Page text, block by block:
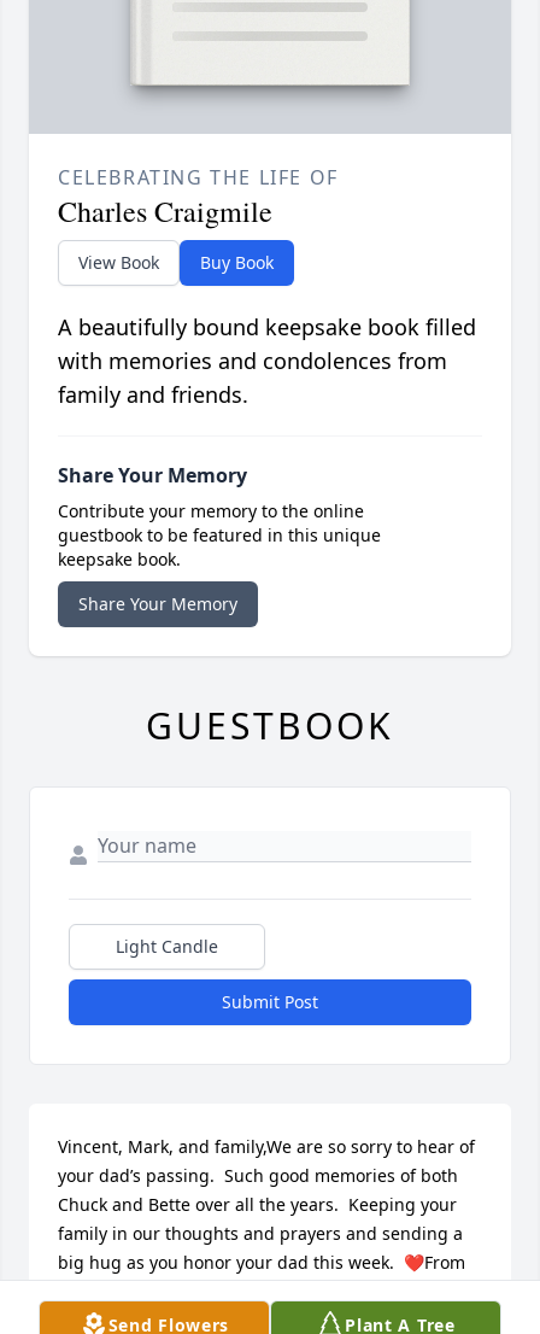
Send Flowers Plant A Tree
CELEBRATING THE LIFE OF
Charles Craigmile
View Book Buy Book
A beautifully bound keepsake book filled
with memories and condolences from
family and friends.
Share Your Memory
Contribute your memory to the online
guestbook to be featured in this unique
keepsake book.
Share Your Memory
GUESTBOOK
Light Candle
Submit Post
Vincent, Mark, and family,We are so sorry to hear of
your dad’s passing.  Such good memories of both
Chuck and Bette over all the years.  Keeping your
family in our thoughts and prayers and sending a
big hug as you honor your dad this week.  ❤️From
JulieTracy and SteveTim and Sherry